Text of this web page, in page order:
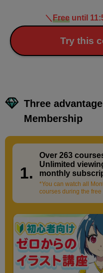
＼ Freeuntil
Try this
Three
Membership
1.
Over 263
Unlimited
monthly
*You can watch all
courses during the free